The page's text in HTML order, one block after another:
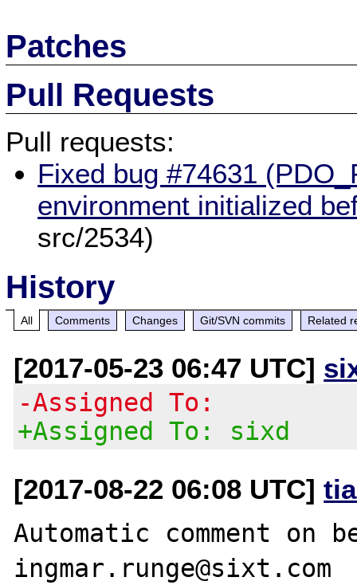
Patches
Pull Requests
Pull requests:
Fixed bug #74631
environment initialized
src/2534)
History
All Comments Changes Git/SVN commits Related
[2017-05-23 06:47 UTC]
-Assigned To:
+Assigned To: sixd
[2017-08-22 06:08 UTC]
Automatic comment on
ingmar.runge@sixt.com